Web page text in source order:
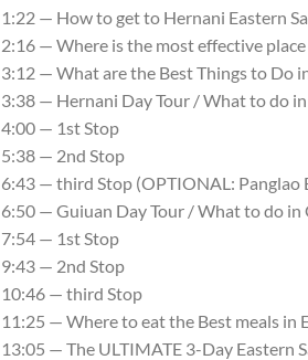
1:22 — How to get to Hernani Eastern
2:16 — Where is the most effective
3:12 — What are the Best Things to Do
3:38 — Hernani Day Tour / What to do
4:00 — 1st Stop
5:38 — 2nd Stop
6:43 — third Stop (OPTIONAL: Panglao
6:50 — Guiuan Day Tour / What to do in
7:54 — 1st Stop
9:43 — 2nd Stop
10:46 — third Stop
11:25 — Where to eat the Best meals in
13:05 — The ULTIMATE 3-Day Eastern